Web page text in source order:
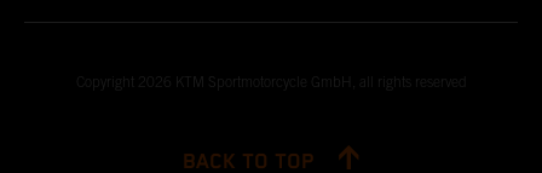
Copyright 2026 KTM Sportmotorcycle GmbH, all rights reserved
BACK TO TOP